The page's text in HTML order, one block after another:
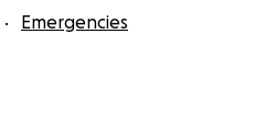
Emergencies